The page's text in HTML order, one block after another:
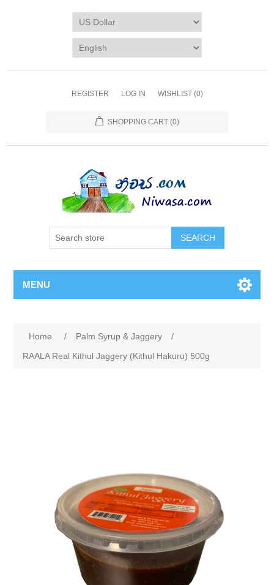
REGISTER LOG IN WISHLIST (0)
SHOPPING CART (0)
SEARCH
MENU
Home / Palm Syrup & Jaggery
/
RAALA Real Kithul Jaggery (Kithul Hakuru) 500g